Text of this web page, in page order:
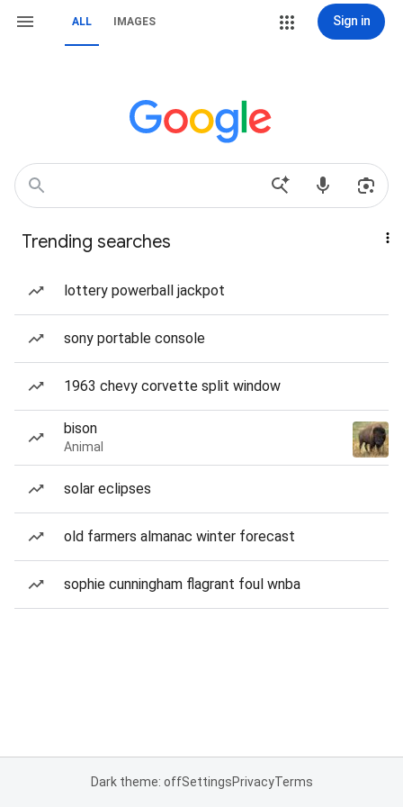
ALL IMAGES Sign in
Trending searches
lottery powerball jackpot
sony portable console
1963 chevy corvette split window
bison
Animal
solar eclipses
old farmers almanac winter forecast
sophie cunningham flagrant foul wnba
Dark theme: offSettingsPrivacyTerms